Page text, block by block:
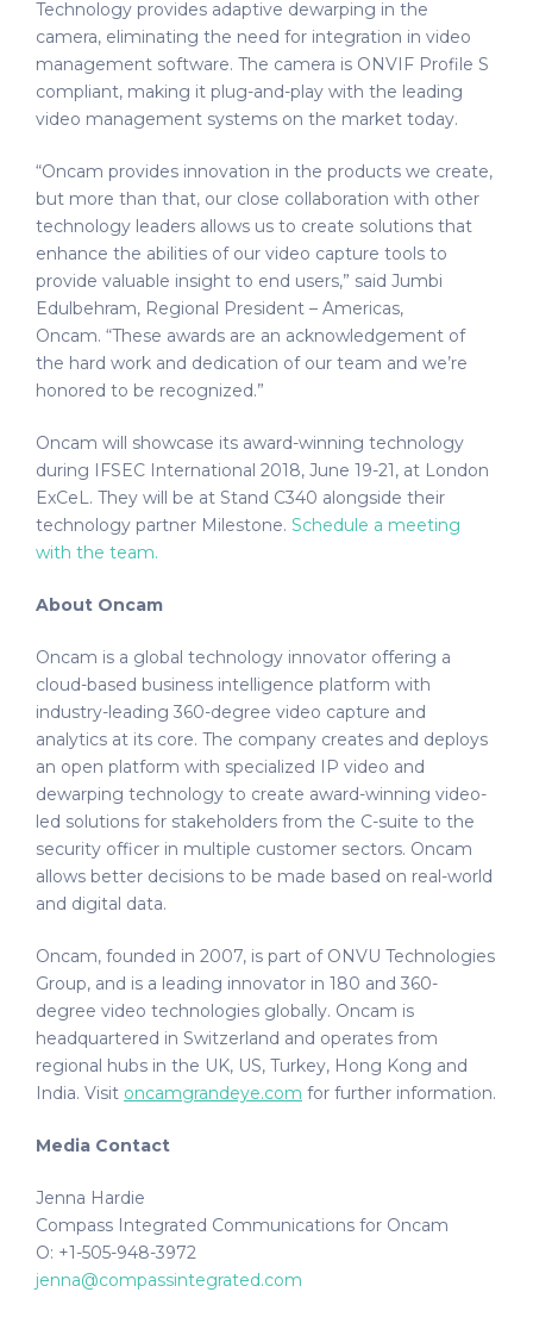
Technology provides adaptive dewarping in the
camera, eliminating the need for integration in video
management software. The camera is ONVIF Profile S
compliant, making it plug-and-play with the leading
video management systems on the market today.
“Oncam provides innovation in the products we create,
but more than that, our close collaboration with other
technology leaders allows us to create solutions that
enhance the abilities of our video capture tools to
provide valuable insight to end users,” said Jumbi
Edulbehram, Regional President – Americas,
Oncam. “These awards are an acknowledgement of
the hard work and dedication of our team and we’re
honored to be recognized.”
Oncam will showcase its award-winning technology
during IFSEC International 2018, June 19-21, at London
ExCeL. They will be at Stand C340 alongside their
technology partner Milestone. Schedule a meeting
with the team.
About Oncam
Oncam is a global technology innovator offering a
cloud-based business intelligence platform with
industry-leading 360-degree video capture and
analytics at its core. The company creates and deploys
an open platform with specialized IP video and
dewarping technology to create award-winning video-
led solutions for stakeholders from the C-suite to the
security officer in multiple customer sectors. Oncam
allows better decisions to be made based on real-world
and digital data.
Oncam, founded in 2007, is part of ONVU Technologies
Group, and is a leading innovator in 180 and 360-
degree video technologies globally. Oncam is
headquartered in Switzerland and operates from
regional hubs in the UK, US, Turkey, Hong Kong and
India. Visit oncamgrandeye.com for further information.
Media Contact
Jenna Hardie
Compass Integrated Communications for Oncam
O: +1-505-948-3972
jenna@compassintegrated.com